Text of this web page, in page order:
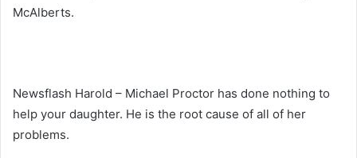
McAlberts.
Newsflash Harold – Michael Proctor has done nothing to
help your daughter. He is the root cause of all of her
problems.